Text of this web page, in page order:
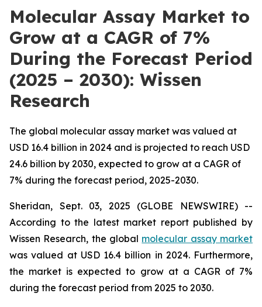
Molecular Assay Market to
Grow at a CAGR of 7%
During the Forecast Period
(2025 – 2030): Wissen
Research
The global molecular assay market was valued at
USD 16.4 billion in 2024 and is projected to reach USD
24.6 billion by 2030, expected to grow at a CAGR of
7% during the forecast period, 2025-2030.
Sheridan, Sept. 03, 2025 (GLOBE NEWSWIRE) --
According to the latest market report published by
Wissen Research, the global molecular assay market
was valued at USD 16.4 billion in 2024. Furthermore,
the market is expected to grow at a CAGR of 7%
during the forecast period from 2025 to 2030.